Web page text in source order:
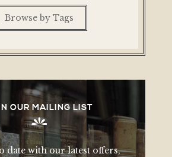
Browse by Tags
OUR MAILING LIST
date with our latest offers,